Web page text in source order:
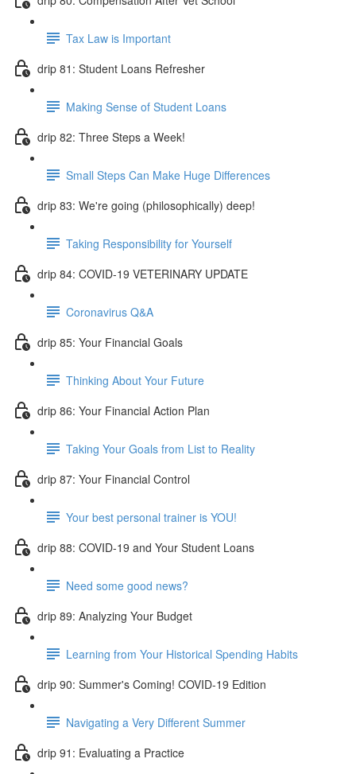
Tax Law is Important
drip 81: Student Loans Refresher
Making Sense of Student Loans
drip 82: Three Steps a Week!
Small Steps Can Make Huge Differences
drip 83: We're going (philosophically) deep!
Taking Responsibility for Yourself
drip 84: COVID-19 VETERINARY UPDATE
Coronavirus Q&A
drip 85: Your Financial Goals
Thinking About Your Future
drip 86: Your Financial Action Plan
Taking Your Goals from List to Reality
drip 87: Your Financial Control
Your best personal trainer is YOU!
drip 88: COVID-19 and Your Student Loans
Need some good news?
drip 89: Analyzing Your Budget
Learning from Your Historical Spending Habits
drip 90: Summer's Coming! COVID-19 Edition
Navigating a Very Different Summer
drip 91: Evaluating a Practice